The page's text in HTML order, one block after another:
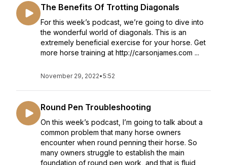
The Benefits Of Trotting Diagonals
For this week’s podcast, we’re going to dive into
the wonderful world of diagonals. This is an
extremely beneficial exercise for your horse. Get
more horse training at http://carsonjames.com ...
November 29, 2022•5:52
Round Pen Troubleshooting
On this week’s podcast, I’m going to talk about a
common problem that many horse owners
encounter when round penning their horse. So
many owners struggle to establish the main
foundation of round pen work, and that is fluid